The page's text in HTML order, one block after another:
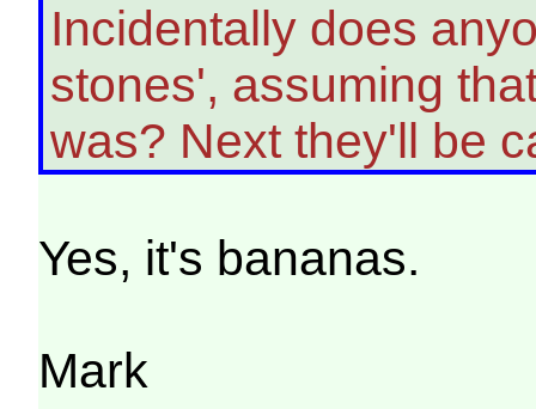
Incidentally does
stones', assuming
was? Next they'll be
Yes, it's bananas.
Mark